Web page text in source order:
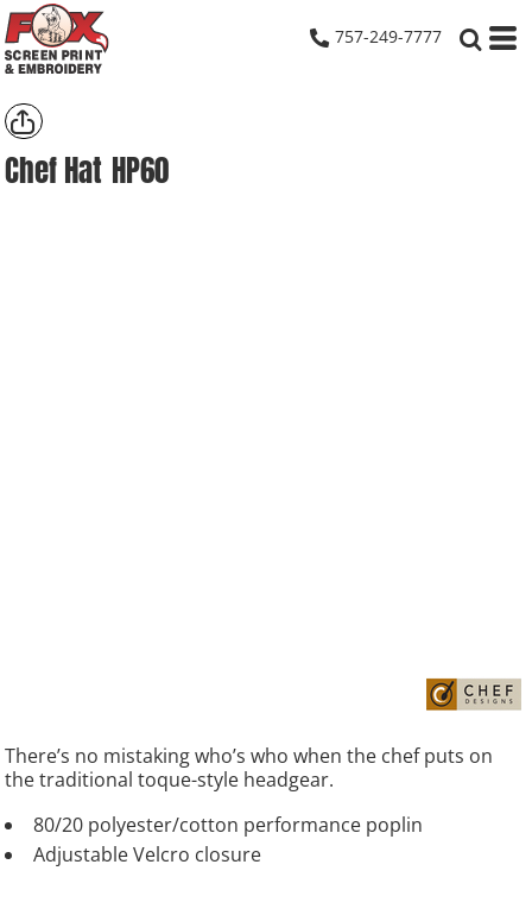
757-249-7777
Chef Hat HP60
There’s no mistaking who’s who when the chef puts on
the traditional toque-style headgear.
80/20 polyester/cotton performance poplin
Adjustable Velcro closure